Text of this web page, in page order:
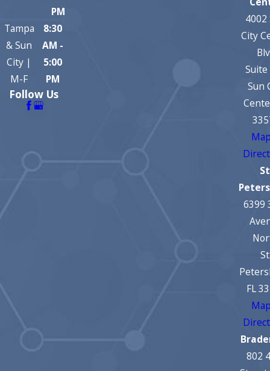
PM
Tampa
& Sun
City |
M-F
8:30
AM -
5:00
PM
Follow Us
4002
City
Suite
Sun
6399
FL
802